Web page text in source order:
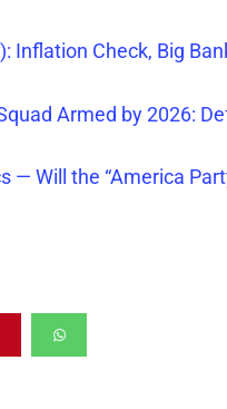
Inflation Check, Big
Armed by 2026:
— Will the “America